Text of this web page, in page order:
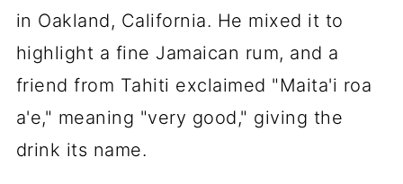
FAQs
Guava Mai Tai Recipe
in Oakland, California. He mixed it to
highlight a fine Jamaican rum, and a
friend from Tahiti exclaimed "Maita'i roa
a'e," meaning "very good," giving the
drink its name.